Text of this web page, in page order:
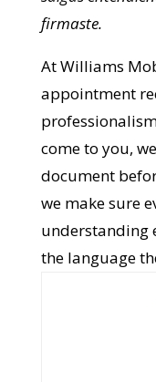
cuidado,
documento
aseguramos de
exactamente lo
At Williams
appointment
care,
support. We
pen, and we
understanding
in the